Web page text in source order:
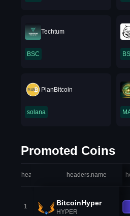
Techtum
BSC
PlanBitcoin
solana
Promoted Coins
headers.index headers.name
1 BitcoinHyper
HYPER